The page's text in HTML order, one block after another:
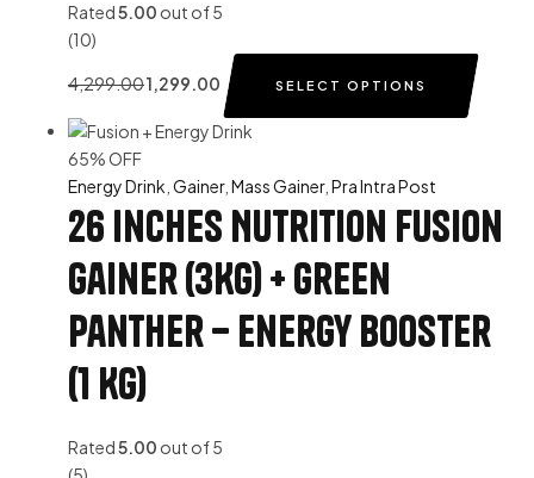
Rated5.00 out of 5
(10)
4,299.001,299.00 SELECT OPTIONS
65% OFF
Energy Drink Gainer, Mass Gainer, Pra Intra Post
26 Inches Nutrition Fusion
Gainer (3Kg) + Green
Panther – Energy Booster
(1 Kg)
Rated5.00 out of 5